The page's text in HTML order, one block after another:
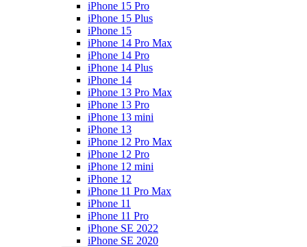
iPhone 15 Pro
iPhone 15 Plus
iPhone 15
iPhone 14 Pro Max
iPhone 14 Pro
iPhone 14 Plus
iPhone 14
iPhone 13 Pro Max
iPhone 13 Pro
iPhone 13 mini
iPhone 13
iPhone 12 Pro Max
iPhone 12 Pro
iPhone 12 mini
iPhone 12
iPhone 11 Pro Max
iPhone 11
iPhone 11 Pro
iPhone SE 2022
iPhone SE 2020